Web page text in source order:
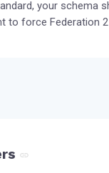
your
to force Federation